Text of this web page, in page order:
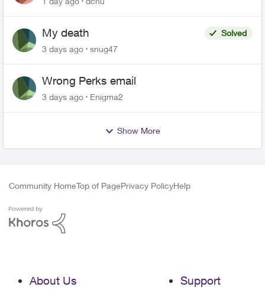
My death
Solved
3 days ago
snug47
Wrong Perks email
3 days ago Enigma2
Show More
Community HomeTop of PagePrivacy PolicyHelp
About Us
Support